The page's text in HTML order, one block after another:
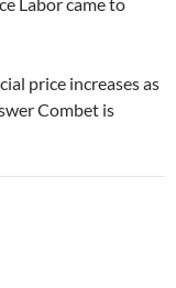
price increases as
Combet is